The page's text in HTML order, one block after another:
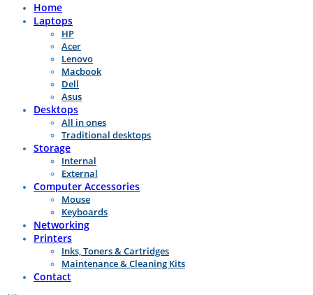
Home
Laptops
HP
Acer
Lenovo
Macbook
Dell
Asus
Desktops
All in ones
Traditional desktops
Storage
Internal
External
Computer Accessories
Mouse
Keyboards
Networking
Printers
Inks, Toners & Cartridges
Maintenance & Cleaning Kits
Contact